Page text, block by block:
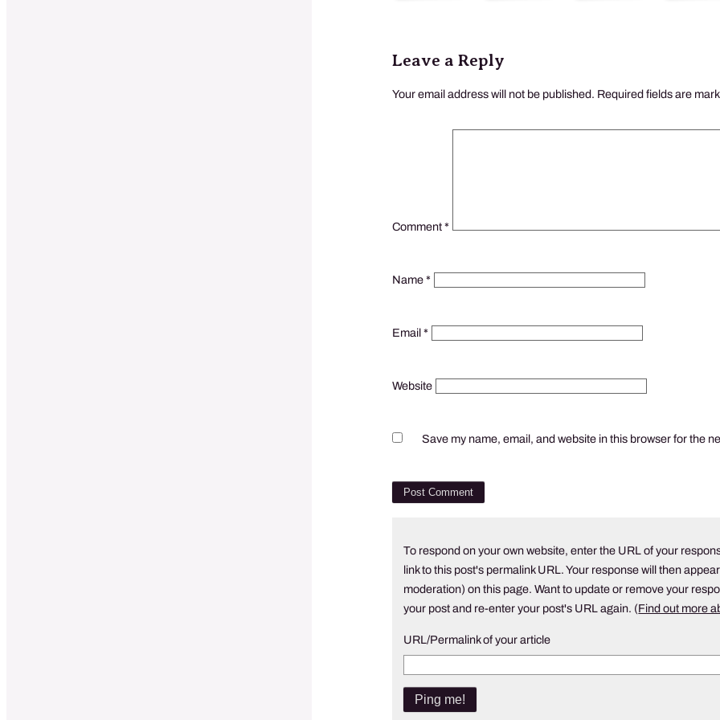
Leave a Reply
Your email address will not be published. Required fields are
Comment*
Name*
Email*
Website
Save my name, email, and website in this browser for the
To respond on your own website, enter the URL of your
link to this post's permalink URL. Your response will then
moderation) on this page. Want to update or remove your
your post and re-enter your post's URL again. (Find out more
URL/Permalink of your article